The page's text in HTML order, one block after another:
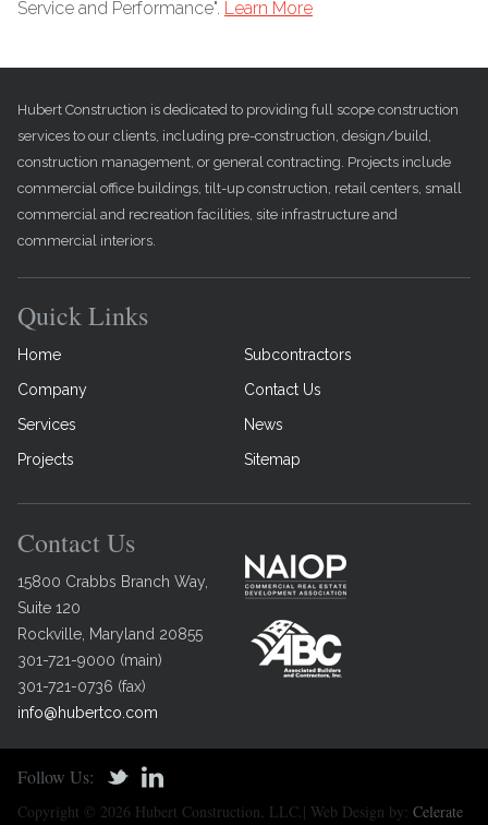
Service and Performance". Learn More
Hubert Construction is dedicated to providing full scope construction
services to our clients, including pre-construction, design/build,
construction management, or general contracting. Projects include
commercial office buildings, tilt-up construction, retail centers, small
commercial and recreation facilities, site infrastructure and
commercial interiors.
Quick Links
Home
Subcontractors
Company
Contact Us
Services
News
Projects
Sitemap
Contact Us
15800 Crabbs Branch Way,
Suite 120
Rockville, Maryland 20855
301-721-9000 (main)
301-721-0736 (fax)
info@hubertco.com
Follow Us:
Copyright © 2026 Hubert Construction, LLC.| Web Design by: Celerate